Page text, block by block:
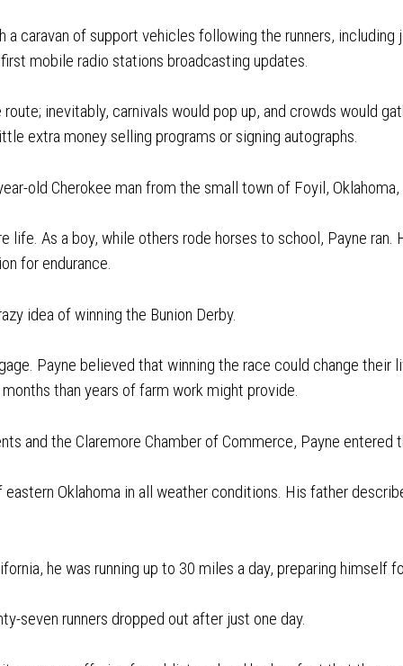
caravan of support vehicles following the runners, including
mobile radio stations broadcasting updates.
inevitably, carnivals would pop up, and crowds would
extra money selling programs or signing autographs.
old Cherokee man from the small town of Foyil,
life. As a boy, while others rode horses to school, Payne
for endurance.
idea of winning the Bunion Derby.
Payne believed that winning the race could change their
than years of farm work might provide.
and the Claremore Chamber of Commerce, Payne entered
Oklahoma in all weather conditions. His father
he was running up to 30 miles a day, preparing himself
seven runners dropped out after just one day.